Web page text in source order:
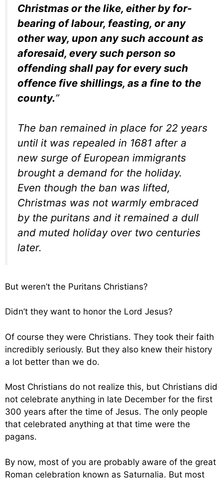
Christmas or the like, either by for-
bearing of labour, feasting, or any
other way, upon any such account as
aforesaid, every such person so
offending shall pay for every such
offence five shillings, as a fine to the
county.”
The ban remained in place for 22 years
until it was repealed in 1681 after a
new surge of European immigrants
brought a demand for the holiday.
Even though the ban was lifted,
Christmas was not warmly embraced
by the puritans and it remained a dull
and muted holiday over two centuries
later.
But weren’t the Puritans Christians?
Didn’t they want to honor the Lord Jesus?
Of course they were Christians. They took their faith
incredibly seriously. But they also knew their history
a lot better than we do.
Most Christians do not realize this, but Christians did
not celebrate anything in late December for the first
300 years after the time of Jesus. The only people
that celebrated anything at that time were the
pagans.
By now, most of you are probably aware of the great
Roman celebration known as Saturnalia. But most